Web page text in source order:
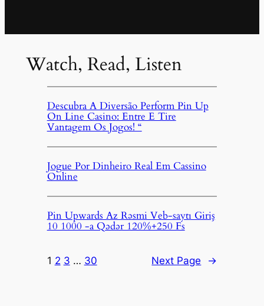
Watch, Read, Listen
Descubra A Diversão Perform Pin Up
On Line Casino: Entre E Tire
Vantagem Os Jogos! “
Jogue Por Dinheiro Real Em Cassino
Online
Pin Upwards Az Rəsmi Veb-saytı Giriş
10 1000 -a Qədər 120%+250 Fs
1 2 3 … 30 Next Page →